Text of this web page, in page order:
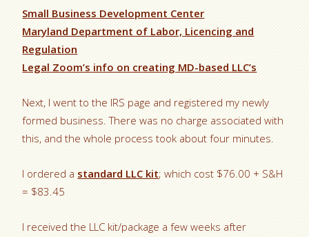
Small Business Development Center
Maryland Department of Labor, Licencing and
Regulation
Legal Zoom’s info on creating MD-based LLC’s
Next, I went to the IRS page and registered my newly
formed business. There was no charge associated with
this, and the whole process took about four minutes.
I ordered a standard LLC kit; which cost $76.00 + S&H
= $83.45
I received the LLC kit/package a few weeks after